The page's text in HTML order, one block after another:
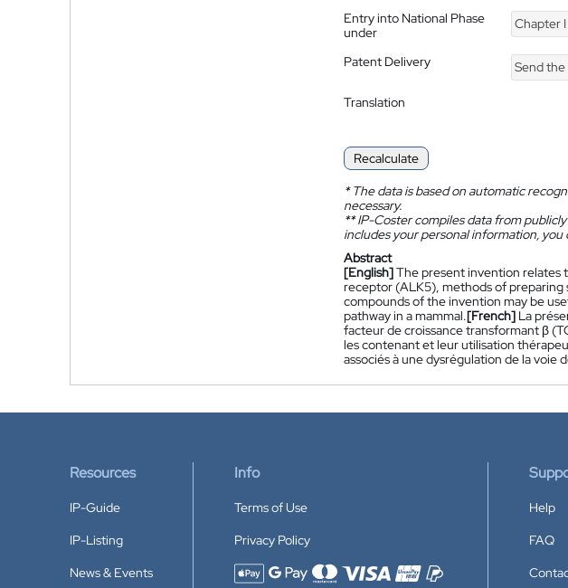
Entry into National Phase
under
Chapter I
Patent Delivery Send
Translation
Recalculate
*The data is based on automatic
necessary.
**IP-Coster compiles data from publicly
includes your personal information,
Abstract
[English]The present invention relates
receptor (ALK5), methods of
compounds of the invention may be
pathway in a mammal.[French] La
facteur de croissance transformant β
les contenant et leur utilisation
associés à une dysrégulation de la voie
Resources
IP-Guide
IP-Listing
News & Events
Info
Terms of Use
Privacy Policy
Accepted payment methods
Help
FAQ